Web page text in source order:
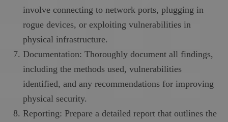
involve connecting to network ports, plugging in
rogue devices, or exploiting vulnerabilities in
physical infrastructure.
Documentation: Thoroughly document all findings,
including the methods used, vulnerabilities
identified, and any recommendations for improving
physical security.
Reporting: Prepare a detailed report that outlines the